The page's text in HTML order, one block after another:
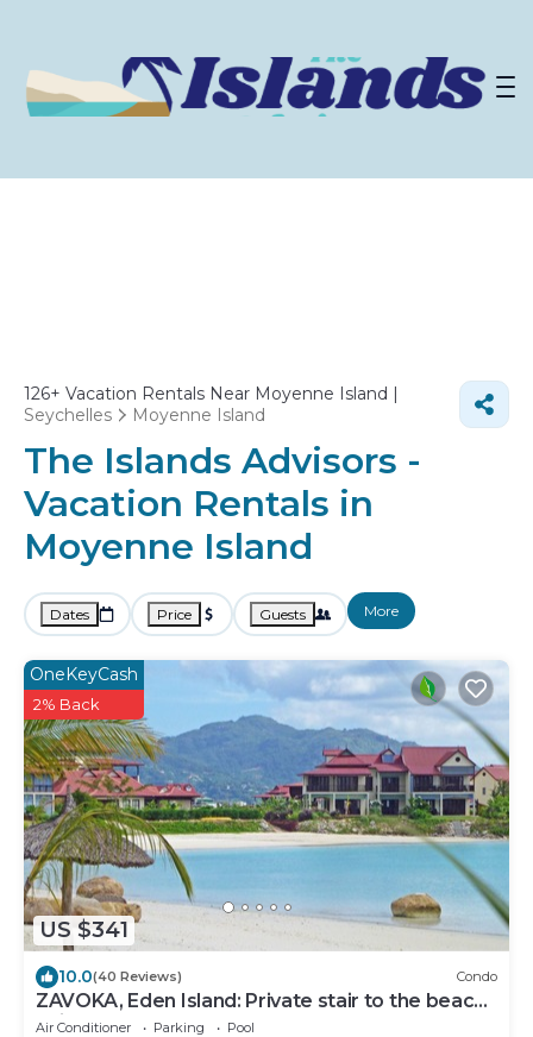
126+ Vacation Rentals Near Moyenne Island |
Seychelles
Moyenne Island
The Islands Advisors -
Vacation Rentals in
Moyenne Island
Dates Price Guests More
US $341
OneKeyCash
2% Back
10.0(40 Reviews) Condo
ZAVOKA, Eden Island: Private stair to the beach,
quiet and peaceful, 2-4 guests
Air Conditioner Parking
Pool